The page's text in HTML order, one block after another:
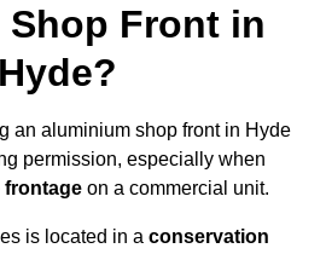
Front in
an aluminium shop front in Hyde
permission, especially when
frontage on a commercial unit.
is located in a conservation